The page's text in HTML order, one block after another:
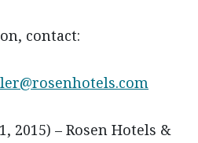
contact:
2015) – Rosen Hotels &